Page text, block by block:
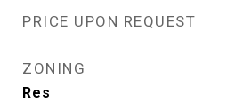
PRICE UPON REQUEST
ZONING
Res